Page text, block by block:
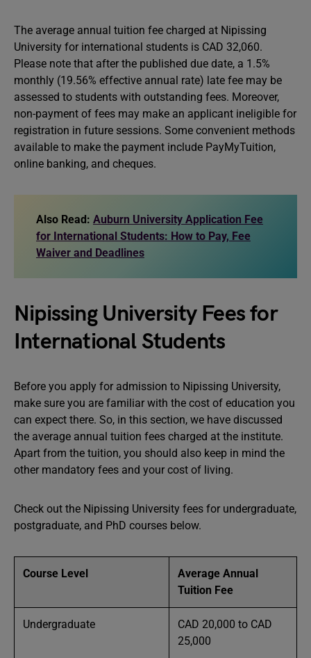
The average annual tuition fee charged at Nipissing
University for international students is CAD 32,060.
Please note that after the published due date, a 1.5%
monthly (19.56% effective annual rate) late fee may be
assessed to students with outstanding fees. Moreover,
non-payment of fees may make an applicant ineligible for
registration in future sessions. Some convenient methods
available to make the payment include PayMyTuition,
online banking, and cheques.
Also Read: Auburn University Application Fee
for International Students: How to Pay, Fee
Waiver and Deadlines
Nipissing University Fees for
International Students
Before you apply for admission to Nipissing University,
make sure you are familiar with the cost of education you
can expect there. So, in this section, we have discussed
the average annual tuition fees charged at the institute.
Apart from the tuition, you should also keep in mind the
other mandatory fees and your cost of living.
Check out the Nipissing University fees for undergraduate,
postgraduate, and PhD courses below.
Course Level
Average Annual
Tuition Fee
Undergraduate
CAD 20,000 to CAD
25,000